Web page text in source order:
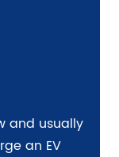
and usually
an EV